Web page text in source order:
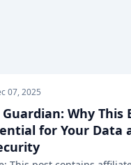
07, 2025
Why This
for Your Data